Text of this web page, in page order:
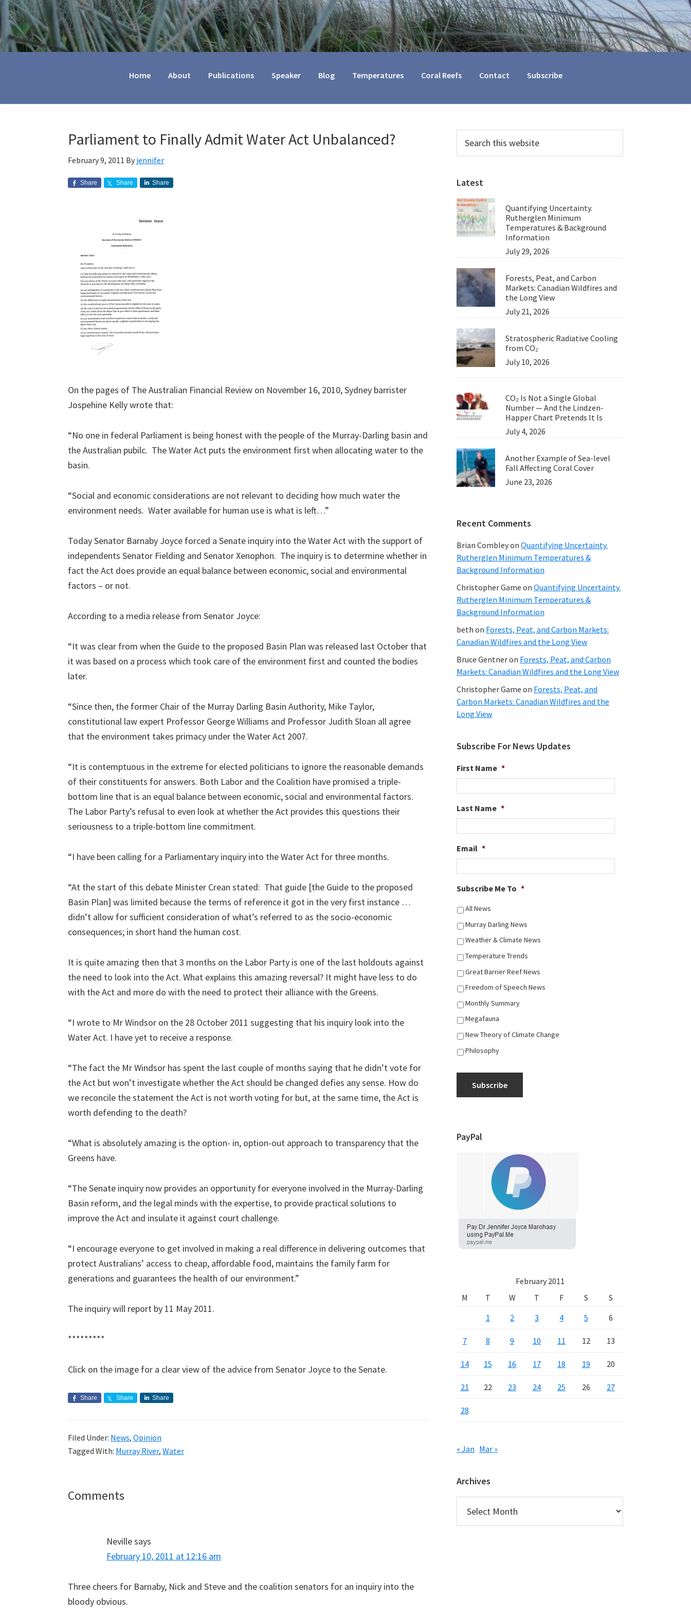
Home About Publications Speaker Blog Temperatures Coral Reefs Contact Subscribe
Parliament to Finally Admit Water Act Unbalanced?
February 9, 2011 By jennifer
Share Share Share
On the pages of The Australian Financial Review on November 16, 2010, Sydney barrister
Jospehine Kelly wrote that:
“No one in federal Parliament is being honest with the people of the Murray-Darling basin and
the Australian pubilc. The Water Act puts the environment first when allocating water to the
basin.
“Social and economic considerations are not relevant to deciding how much water the
environment needs. Water available for human use is what is left…”
Today Senator Barnaby Joyce forced a Senate inquiry into the Water Act with the support of
independents Senator Fielding and Senator Xenophon. The inquiry is to determine whether in
fact the Act does provide an equal balance between economic, social and environmental
factors – or not.
According to a media release from Senator Joyce:
“It was clear from when the Guide to the proposed Basin Plan was released last October that
it was based on a process which took care of the environment first and counted the bodies
later.
“Since then, the former Chair of the Murray Darling Basin Authority, Mike Taylor,
constitutional law expert Professor George Williams and Professor Judith Sloan all agree
that the environment takes primacy under the Water Act 2007.
“It is contemptuous in the extreme for elected politicians to ignore the reasonable demands
of their constituents for answers. Both Labor and the Coalition have promised a triple-
bottom line that is an equal balance between economic, social and environmental factors.
The Labor Party’s refusal to even look at whether the Act provides this questions their
seriousness to a triple-bottom line commitment.
“I have been calling for a Parliamentary inquiry into the Water Act for three months.
“At the start of this debate Minister Crean stated: That guide [the Guide to the proposed
Basin Plan] was limited because the terms of reference it got in the very first instance …
didn’t allow for sufficient consideration of what’s referred to as the socio-economic
consequences; in short hand the human cost.
It is quite amazing then that 3 months on the Labor Party is one of the last holdouts against
the need to look into the Act. What explains this amazing reversal? It might have less to do
with the Act and more do with the need to protect their alliance with the Greens.
“I wrote to Mr Windsor on the 28 October 2011 suggesting that his inquiry look into the
Water Act. I have yet to receive a response.
“The fact the Mr Windsor has spent the last couple of months saying that he didn’t vote for
the Act but won’t investigate whether the Act should be changed defies any sense. How do
we reconcile the statement the Act is not worth voting for but, at the same time, the Act is
worth defending to the death?
“What is absolutely amazing is the option- in, option-out approach to transparency that the
Greens have.
“The Senate inquiry now provides an opportunity for everyone involved in the Murray-Darling
Basin reform, and the legal minds with the expertise, to provide practical solutions to
improve the Act and insulate it against court challenge.
“I encourage everyone to get involved in making a real difference in delivering outcomes that
protect Australians’ access to cheap, affordable food, maintains the family farm for
generations and guarantees the health of our environment.”
The inquiry will report by 11 May 2011.
*********
Click on the image for a clear view of the advice from Senator Joyce to the Senate.
Share Share Share
Filed Under: News, Opinion
Tagged With: Murray River, Water
Reader
Comments
Nevillesays
February 10, 2011 at 12:16 am
Three cheers for Barnaby, Nick and Steve and the coalition senators for an inquiry into the
bloody obvious.
Primary
Sidebar
this
website
Latest
Quantifying Uncertainty.
Rutherglen Minimum
Temperatures & Background
Information
July 29, 2026
Forests, Peat, and Carbon
Markets: Canadian Wildfires and
the Long View
July 21, 2026
Stratospheric Radiative Cooling
from CO₂
July 10, 2026
CO₂ Is Not a Single Global
Number — And the Lindzen-
Happer Chart Pretends It Is
July 4, 2026
Another Example of Sea-level
Fall Affecting Coral Cover
June 23, 2026
Recent Comments
Brian Combleyon Quantifying Uncertainty.
Rutherglen Minimum Temperatures &
Background Information
Christopher Game on Quantifying Uncertainty.
Rutherglen Minimum Temperatures &
Background Information
beth on Forests, Peat, and Carbon Markets:
Canadian Wildfires and the Long View
Bruce Gentneron Forests, Peat, and Carbon
Markets: Canadian Wildfires and the Long View
Christopher Game on Forests, Peat, and
Carbon Markets: Canadian Wildfires and the
Long View
Subscribe For News Updates
First Name *
Last Name *
Email *
Subscribe Me To *
All News
Murray Darling News
Weather & Climate News
Temperature Trends
Great Barrier Reef News
Freedom of Speech News
Monthly Summary
Megafauna
New Theory of Climate Change
Philosophy
Subscribe
PayPal
February 2011
M
T W T F S
S
1
2 3 4 5 6
7 8 9 10 11 12 13
14 15 16 17 18 19 20
21 22 23 24 25 26 27
28
« Jan Mar »
Archives